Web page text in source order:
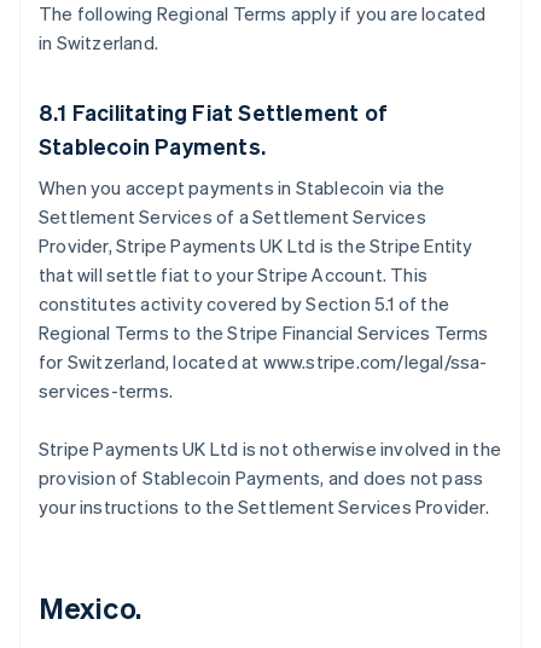
The following Regional Terms apply if you are located
in Switzerland.
8.1 Facilitating Fiat Settlement of
Stablecoin Payments.
When you accept payments in Stablecoin via the
Settlement Services of a Settlement Services
Provider, Stripe Payments UK Ltd is the Stripe Entity
that will settle fiat to your Stripe Account. This
constitutes activity covered by Section 5.1 of the
Regional Terms to the Stripe Financial Services Terms
for Switzerland, located at www.stripe.com/legal/ssa-
services-terms.
Stripe Payments UK Ltd is not otherwise involved in the
provision of Stablecoin Payments, and does not pass
your instructions to the Settlement Services Provider.
Mexico.